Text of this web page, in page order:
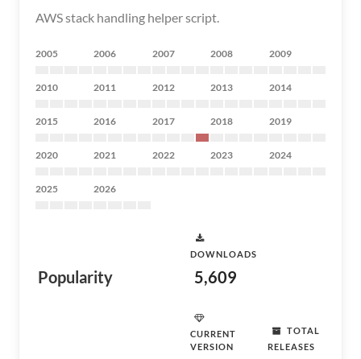
AWS stack handling helper script.
2005 2006 2007 2008 2009
2010 2011 2012 2013 2014
2015 2016 2017 2018 2019
2020 2021 2022 2023 2024
2025 2026
Popularity
DOWNLOADS
5,609
CURRENT
VERSION
TOTAL
RELEASES